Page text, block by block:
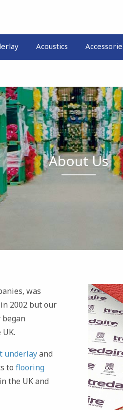
Acoustics
About Us
was
in 2002 but our
underlayand
to flooring
in the UK and